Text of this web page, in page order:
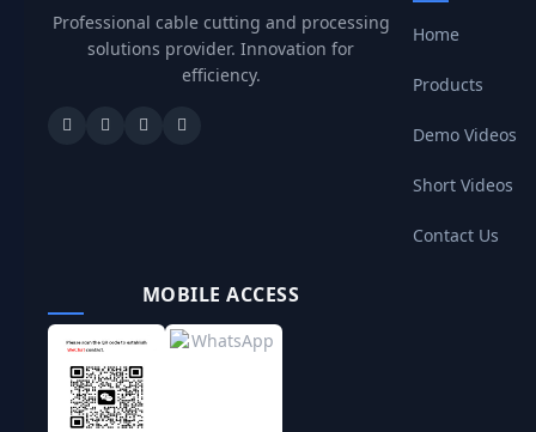
Professional cable cutting and processing
solutions provider. Innovation for
efficiency.
Home
Products
Demo Videos
Short Videos
Contact Us
MOBILE ACCESS